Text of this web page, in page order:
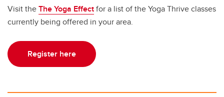
Visit theThe Yoga Effectfor a list of the Yoga Thrive classes
currently being offered in your area.
Register here